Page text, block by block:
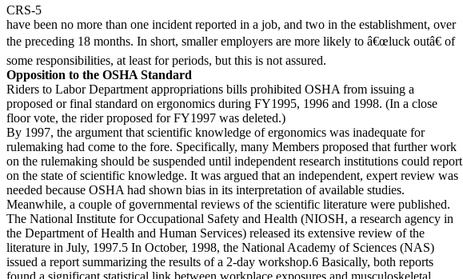
CRS-5
have been no more than one incident reported in a job, and two in the establishment, over
the preceding 18 months. In short, smaller employers are more likely to â€œluck outâ€ of
some responsibilities, at least for periods, but this is not assured.
Opposition to the OSHA Standard
Riders to Labor Department appropriations bills prohibited OSHA from issuing a
proposed or final standard on ergonomics during FY1995, 1996 and 1998. (In a close
floor vote, the rider proposed for FY1997 was deleted.)
By 1997, the argument that scientific knowledge of ergonomics was inadequate for
rulemaking had come to the fore. Specifically, many Members proposed that further work
on the rulemaking should be suspended until independent research institutions could report
on the state of scientific knowledge. It was argued that an independent, expert review was
needed because OSHA had shown bias in its interpretation of available studies.
Meanwhile, a couple of governmental reviews of the scientific literature were published.
The National Institute for Occupational Safety and Health (NIOSH, a research agency in
the Department of Health and Human Services) released its extensive review of the
literature in July, 1997.5 In October, 1998, the National Academy of Sciences (NAS)
issued a report summarizing the results of a 2-day workshop.6 Basically, both reports
found a significant statistical link between workplace exposures and musculoskeletal